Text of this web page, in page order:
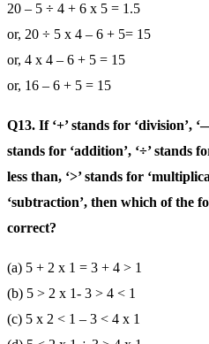
20 – 5 ÷ 4 + 6 x 5 = 1.5
or, 20 ÷ 5 x 4 – 6 + 5= 15
or, 4 x 4 – 6 + 5 = 15
or, 16 – 6 + 5 = 15
Q13. If ‘+’ stands for ‘division’,
stands for ‘addition’, ‘÷’ stands
less than, ‘>’ stands for
‘subtraction’, then which of the
correct?
(a) 5 + 2 x 1 = 3 + 4 > 1
(b) 5 > 2 x 1- 3 > 4 < 1
(c) 5 x 2 < 1 – 3 < 4 x 1